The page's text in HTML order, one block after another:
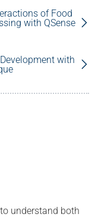
of Food
with QSense
with
understand both